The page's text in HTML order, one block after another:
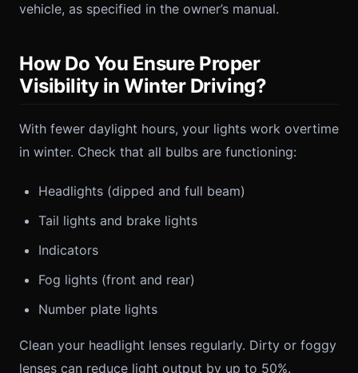
vehicle, as specified in the owner’s manual.
How Do You Ensure Proper
Visibility in Winter Driving?
With fewer daylight hours, your lights work overtime
in winter. Check that all bulbs are functioning:
Headlights (dipped and full beam)
Tail lights and brake lights
Indicators
Fog lights (front and rear)
Number plate lights
Clean your headlight lenses regularly. Dirty or foggy
lenses can reduce light output by up to 50%.